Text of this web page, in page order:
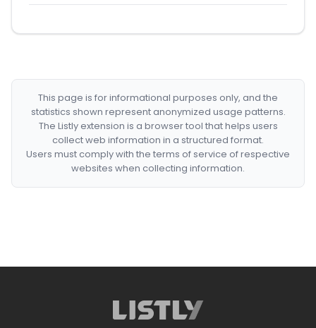
This page is for informational purposes only, and the
statistics shown represent anonymized usage patterns.
The Listly extension is a browser tool that helps users
collect web information in a structured format.
Users must comply with the terms of service of respective
websites when collecting information.